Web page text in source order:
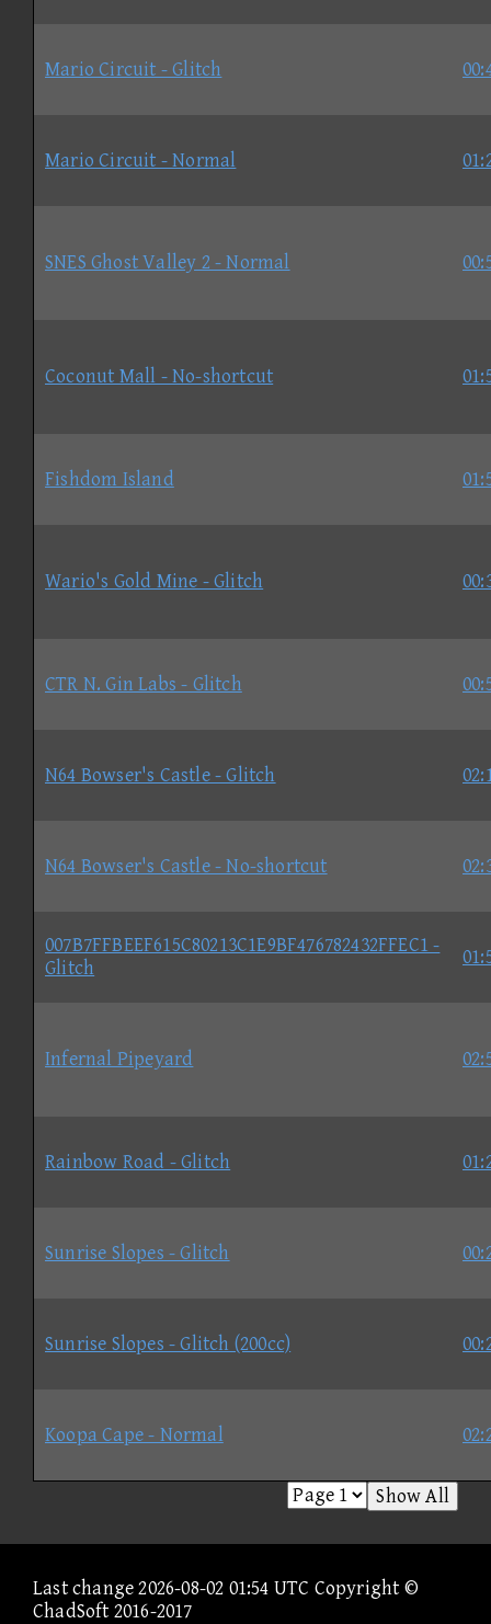
Mario Circuit - Glitch
Mario Circuit - Normal
SNES Ghost Valley 2 - Normal
Coconut Mall - No-shortcut
Fishdom Island
Wario's Gold Mine - Glitch
CTR N. Gin Labs - Glitch
N64 Bowser's Castle - Glitch
N64 Bowser's Castle - No-shortcut
007B7FFBEEF615C80213C1E9BF476782432FFEC1 -
Glitch
Infernal Pipeyard
Rainbow Road - Glitch
Sunrise Slopes - Glitch
Sunrise Slopes - Glitch (200cc)
Koopa Cape - Normal
Show All
Last change 2026-08-02 01:54 UTC Copyright ©
ChadSoft 2016-2017